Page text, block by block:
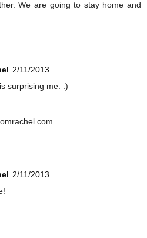
We are going to stay home and
2/11/2013
surprising me. :)
2/11/2013